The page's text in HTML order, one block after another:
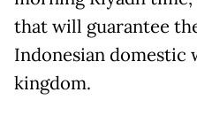
that will guarantee
Indonesian domestic
kingdom.